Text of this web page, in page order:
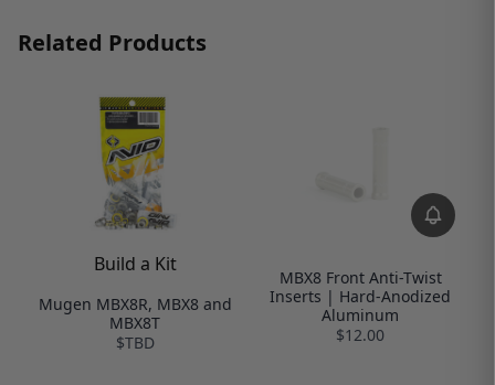
Related Products
Build a Kit
Mugen MBX8R, MBX8 and
MBX8T
$TBD
MBX8 Front Anti-Twist
Inserts | Hard-Anodized
Aluminum
$12.00